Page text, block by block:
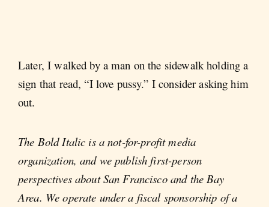
Later, I walked by a man on the sidewalk holding a
sign that read, “I love pussy.” I consider asking him
out.
The Bold Italic is a not-for-profit media
organization, and we publish first-person
perspectives about San Francisco and the Bay
Area. We operate under a fiscal sponsorship of a